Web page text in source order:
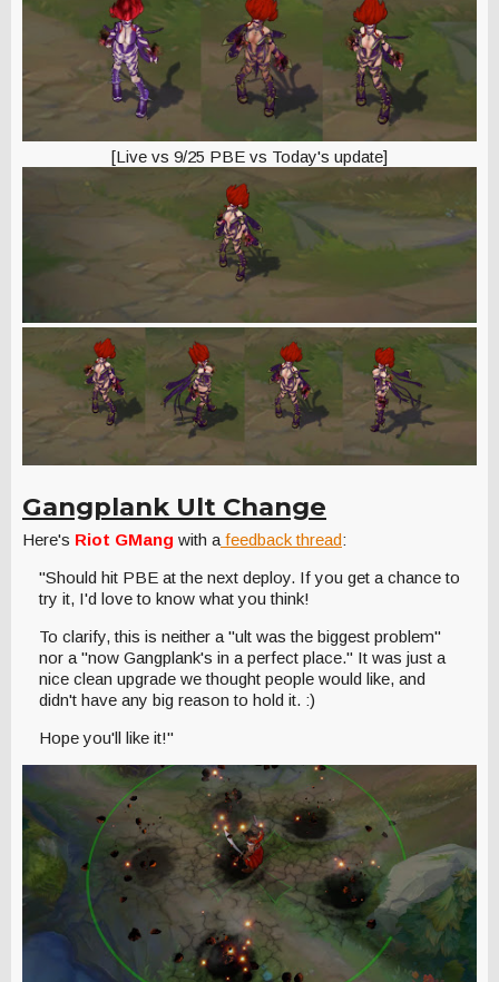
[Live vs 9/25 PBE vs Today's update]
Gangplank Ult Change
Here's Riot GMang with a feedback thread:
"Should hit PBE at the next deploy. If you get a chance to
try it, I'd love to know what you think!
To clarify, this is neither a "ult was the biggest problem"
nor a "now Gangplank's in a perfect place." It was just a
nice clean upgrade we thought people would like, and
didn't have any big reason to hold it. :)
Hope you'll like it!"